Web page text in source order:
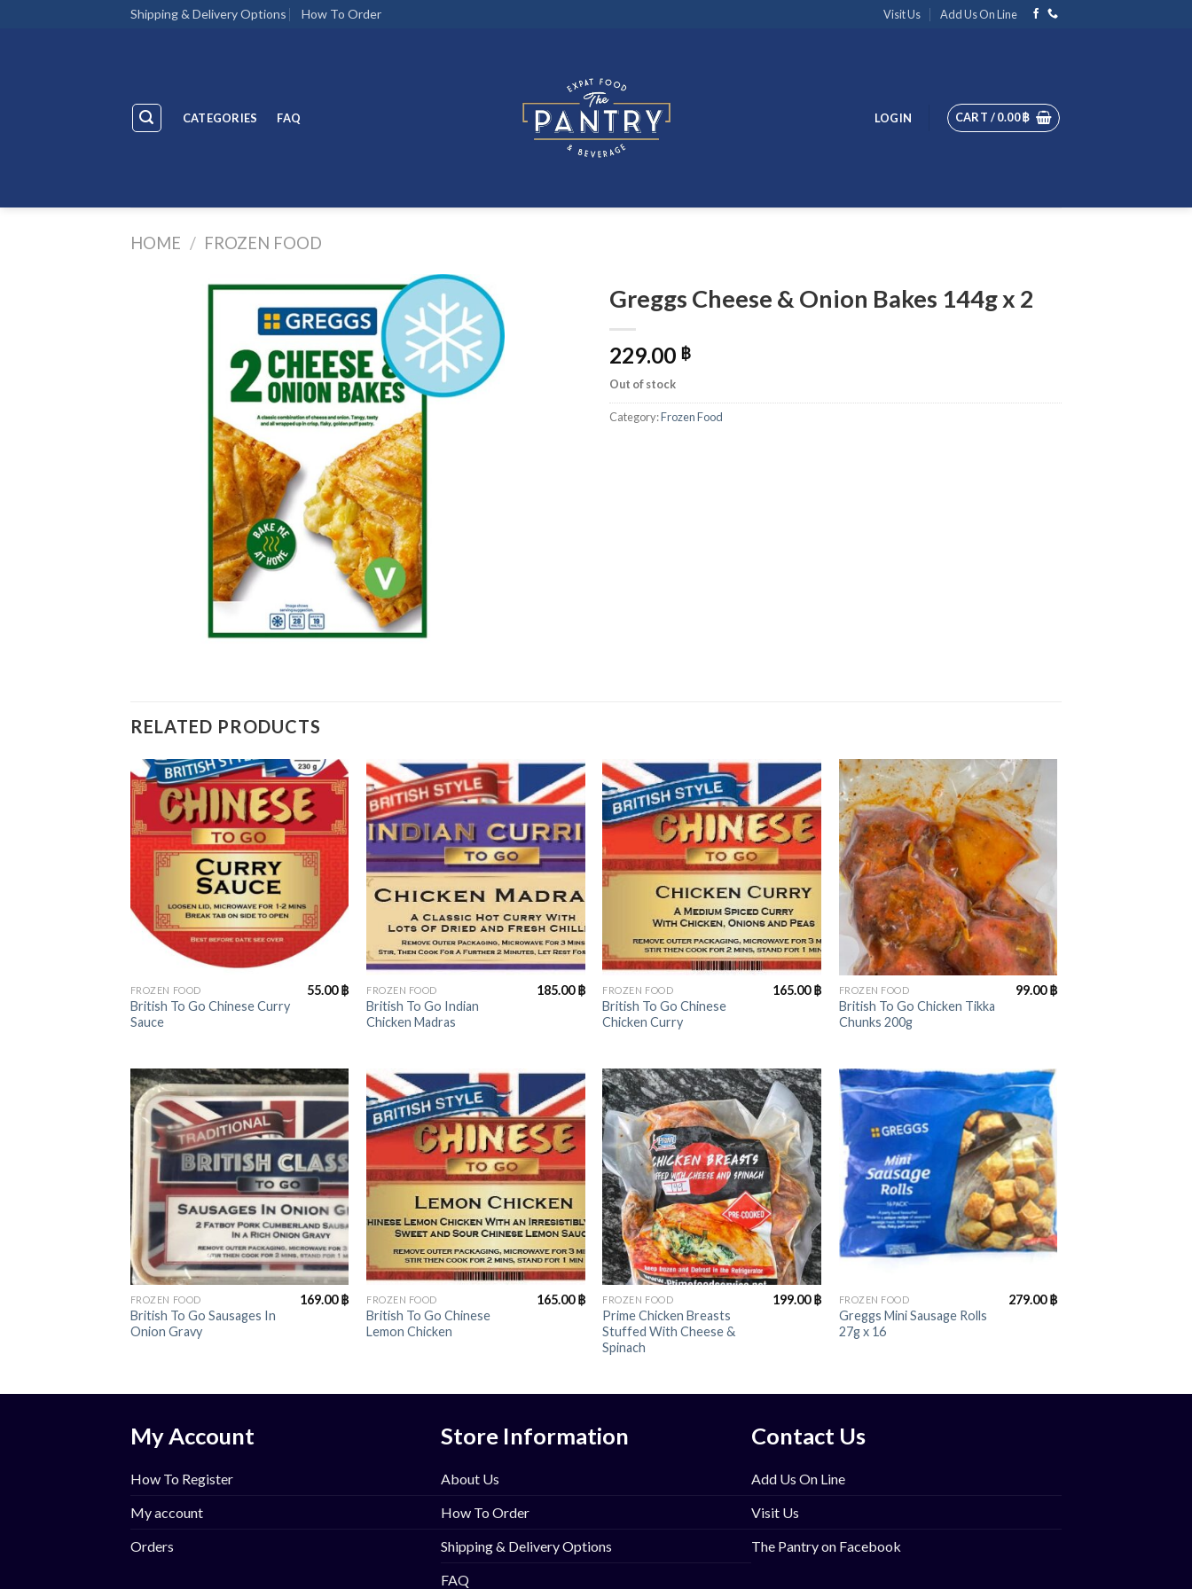
Shipping & Delivery Options How To Order Visit Us Add Us On Line
CATEGORIES FAQ LOGIN CART /0.00฿
HOME / FROZEN FOOD
Greggs Cheese & Onion Bakes 144g x 2
229.00 ฿
Out of stock
Category:Frozen Food
RELATED PRODUCTS
FROZEN FOOD
British To Go Chinese Curry
Sauce
55.00฿
+
FROZEN FOOD
British To Go Indian
Chicken Madras
185.00฿
+
FROZEN FOOD
British To Go Chinese
Chicken Curry
165.00฿
+
FROZEN FOOD
British To Go Chicken Tikka
Chunks 200g
99.00฿
+
FROZEN FOOD
British To Go Sausages In
Onion Gravy
169.00฿
+
FROZEN FOOD
British To Go Chinese
Lemon Chicken
165.00฿
+
FROZEN FOOD
Prime Chicken Breasts
Stuffed With Cheese &
Spinach
199.00฿ FROZEN FOOD
Greggs Mini Sausage Rolls
27g x 16
279.00฿
My Account
How To Register
My account
Orders
Store Information
About Us
How To Order
Shipping & Delivery Options
FAQ
Contact Us
Add Us On Line
Visit Us
The Pantry on Facebook